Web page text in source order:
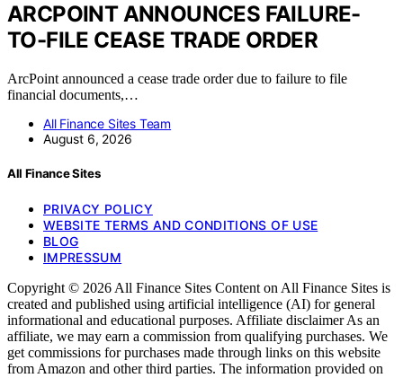
ARCPOINT ANNOUNCES FAILURE-
TO-FILE CEASE TRADE ORDER
ArcPoint announced a cease trade order due to failure to file
financial documents,…
All Finance Sites Team
August 6, 2026
All Finance Sites
PRIVACY POLICY
WEBSITE TERMS AND CONDITIONS OF USE
BLOG
IMPRESSUM
Copyright © 2026 All Finance Sites Content on All Finance Sites is
created and published using artificial intelligence (AI) for general
informational and educational purposes. Affiliate disclaimer As an
affiliate, we may earn a commission from qualifying purchases. We
get commissions for purchases made through links on this website
from Amazon and other third parties. The information provided on